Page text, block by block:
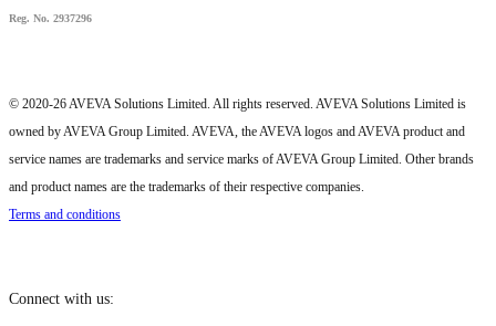
Reg. No. 2937296
© 2020-26 AVEVA Solutions Limited. All rights reserved. AVEVA Solutions Limited is
owned by AVEVA Group Limited. AVEVA, the AVEVA logos and AVEVA product and
service names are trademarks and service marks of AVEVA Group Limited. Other brands
and product names are the trademarks of their respective companies.
Terms and conditions
Connect with us: